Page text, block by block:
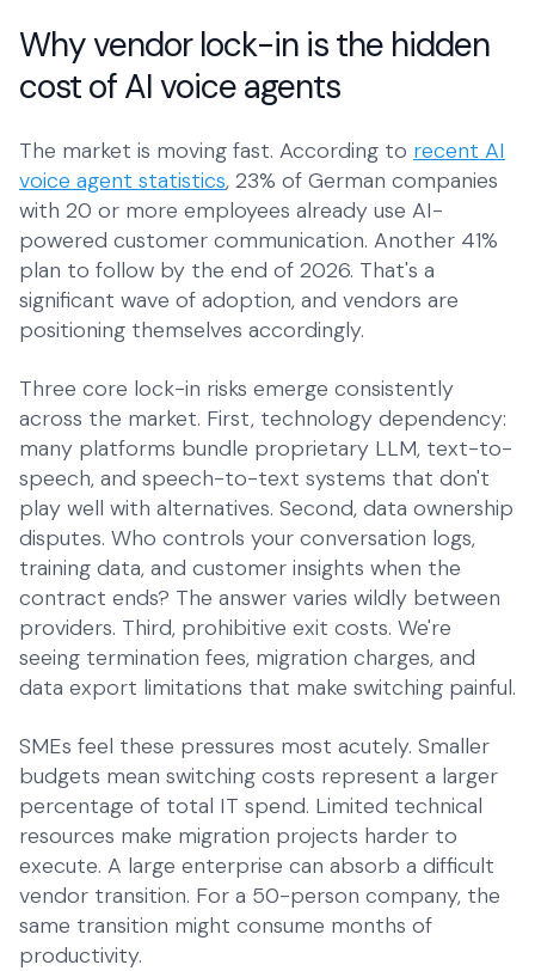
Energy
Customer service
Housing
SMEs
Why vendor lock-in is the hidden
cost of AI voice agents
The market is moving fast. According to recent AI
voice agent statistics, 23% of German companies
with 20 or more employees already use AI-
powered customer communication. Another 41%
plan to follow by the end of 2026. That's a
significant wave of adoption, and vendors are
positioning themselves accordingly.
Three core lock-in risks emerge consistently
across the market. First, technology dependency:
many platforms bundle proprietary LLM, text-to-
speech, and speech-to-text systems that don't
play well with alternatives. Second, data ownership
disputes. Who controls your conversation logs,
training data, and customer insights when the
contract ends? The answer varies wildly between
providers. Third, prohibitive exit costs. We're
seeing termination fees, migration charges, and
data export limitations that make switching painful.
SMEs feel these pressures most acutely. Smaller
budgets mean switching costs represent a larger
percentage of total IT spend. Limited technical
resources make migration projects harder to
execute. A large enterprise can absorb a difficult
vendor transition. For a 50-person company, the
same transition might consume months of
productivity.